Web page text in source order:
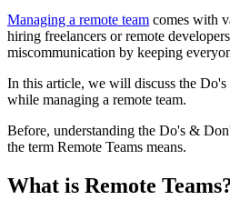
Managing a remote team comes with
hiring freelancers or remote
miscommunication by keeping
In this article, we will discuss the
while managing a remote team.
Before, understanding the Do's &
the term Remote Teams means.
What is Remote